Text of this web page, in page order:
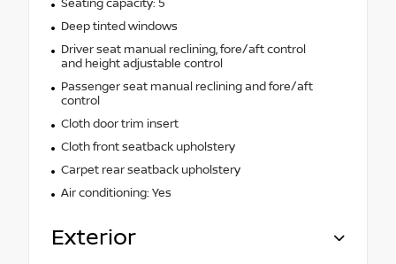
Seating capacity: 5
Deep tinted windows
Driver seat manual reclining, fore/aft control
and height adjustable control
Passenger seat manual reclining and fore/aft
control
Cloth door trim insert
Cloth front seatback upholstery
Carpet rear seatback upholstery
Air conditioning: Yes
Exterior